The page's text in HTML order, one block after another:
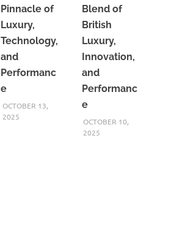
Pinnacle of
Luxury,
Technology,
and
Performanc
e
OCTOBER 13,
2025
Blend of
British
Luxury,
Innovation,
and
Performanc
e
OCTOBER 10,
2025